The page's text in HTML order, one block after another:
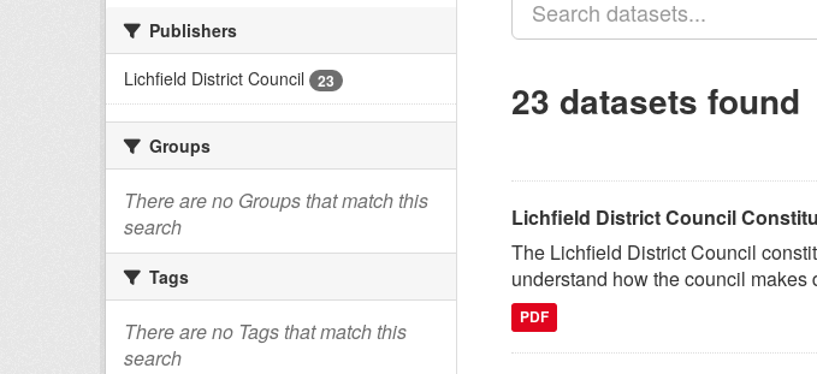
Publishers
Lichfield District Council
23
Groups
There are no Groups that match this
search
Tags
There are no Tags that match this
search
23 datasets found
Lichfield District Council
The Lichfield District Council
understand how the council makes
PDF